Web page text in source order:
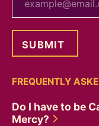
FREQUENTLY
Do I have to be
Mercy?